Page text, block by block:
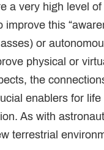
a very high level
this
or
physical or
the
enablers for life
As with
terrestrial